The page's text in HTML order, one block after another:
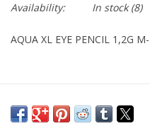
Availability:
In stock(8)
AQUA XL EYE PENCIL 1,2G